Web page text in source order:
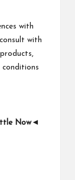
with
with
conditions
Now◄